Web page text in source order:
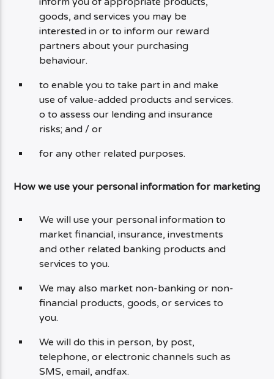
goods, and services you may be
interested in or to inform our reward
partners about your purchasing
behaviour.
to enable you to take part in and make
use of value-added products and services.
o to assess our lending and insurance
risks; and / or
for any other related purposes.
How we use your personal information for marketing
We will use your personal information to
market financial, insurance, investments
and other related banking products and
services to you.
We may also market non-banking or non-
financial products, goods, or services to
you.
We will do this in person, by post,
telephone, or electronic channels such as
SMS, email, andfax.